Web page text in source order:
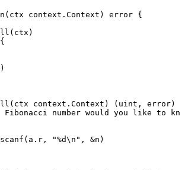
( ctx context . Context ) error {
( ctx )
{
)
( ctx context . Context ) ( uint , error) {
Fibonacci number would you like to
( a . r , "%d\n " , &n )